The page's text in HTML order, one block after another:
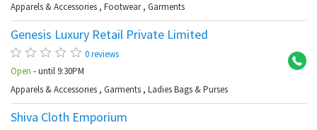
Apparels & Accessories , Footwear , Garments
Genesis Luxury Retail Private Limited
0 reviews
Open - until 9:30PM
Apparels & Accessories , Garments , Ladies Bags & Purses
Shiva Cloth Emporium